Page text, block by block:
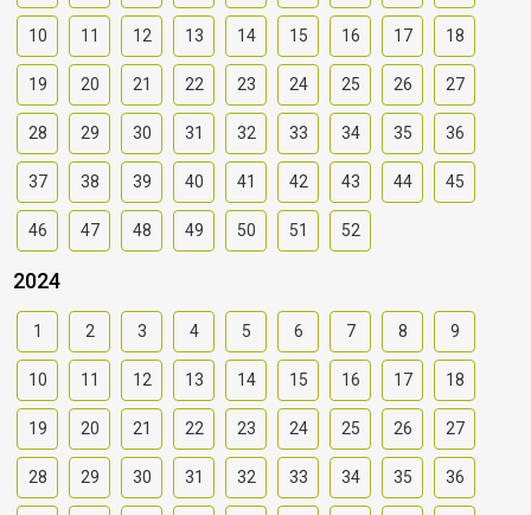
10 11 12 13 14 15 16 17 18
19 20 21 22 23 24 25 26 27
28 29 30 31 32 33 34 35 36
37 38 39 40 41 42 43 44 45
46 47 48 49 50 51 52
2024
1 2 3 4 5 6 7 8 9
10 11 12 13 14 15 16 17 18
19 20 21 22 23 24 25 26 27
28 29 30 31 32 33 34 35 36